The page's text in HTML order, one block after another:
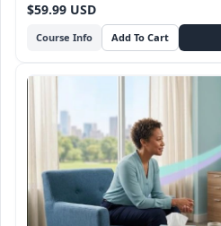
Course Info
$59.99 USD